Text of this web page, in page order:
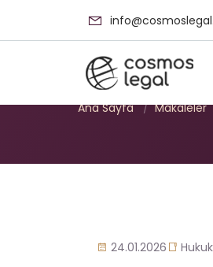
Benin
Ana Sayfa / Makaleler
24.01.2026 Hukuk